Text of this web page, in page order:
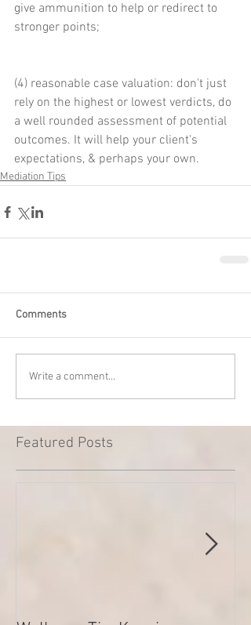
give ammunition to help or redirect to
stronger points;
(4) reasonable case valuation: don't just
rely on the highest or lowest verdicts, do
a well rounded assessment of potential
outcomes. It will help your client's
expectations, & perhaps your own.
Mediation Tips
Comments
Write a comment...
Featured Posts